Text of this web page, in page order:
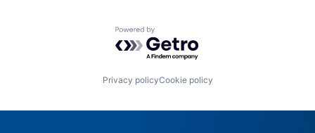
Powered by Getro.com
Privacy policyCookie policy